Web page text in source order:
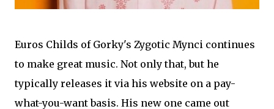
Euros Childs of Gorky's Zygotic Mynci continues
to make great music. Not only that, but he
typically releases it via his website on a pay-
what-you-want basis. His new one came out